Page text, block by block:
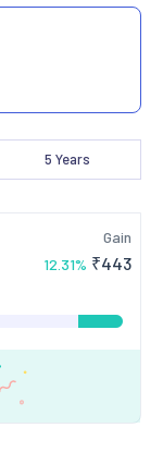
5 Years
Gain
12.31% ₹443